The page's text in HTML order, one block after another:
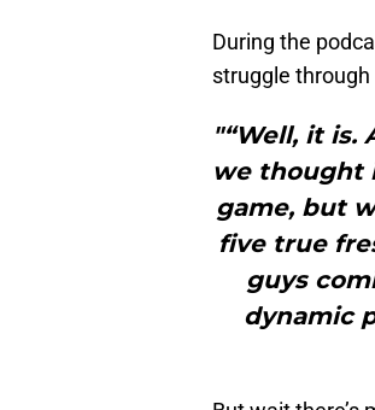
During the
struggle
"“Well, it
we thought
game, but
five true
guys
dynamic